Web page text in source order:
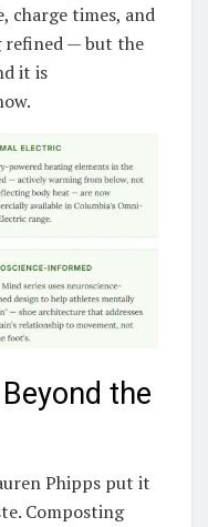
charge times, and
— but the
it is
the
Phipps put it
Composting